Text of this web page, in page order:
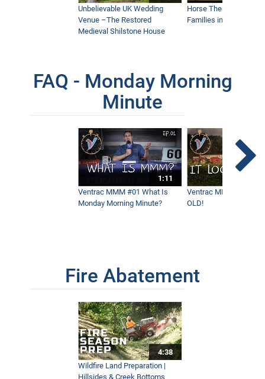
Unbelievable UK Wedding
Venue –The Restored
Medieval Shilstone House
Horse Therapy Farm
Families in Community
FAQ - Monday Morning
Minute
1:11
Ventrac MMM #01 What Is
Monday Morning Minute?
Ventrac MMM #02 - It
OLD!
Fire Abatement
4:38
Wildfire Land Preparation |
Hillsides & Creek Bottoms